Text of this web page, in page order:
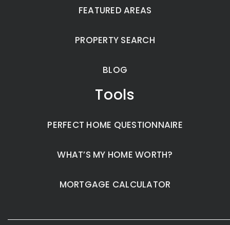
FEATURED AREAS
PROPERTY SEARCH
BLOG
Tools
PERFECT HOME QUESTIONNAIRE
WHAT’S MY HOME WORTH?
MORTGAGE CALCULATOR